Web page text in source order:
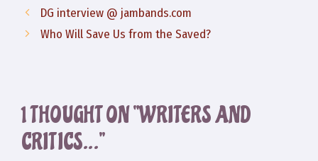
DG interview @ jambands.com
Who Will Save Us from the Saved?
1 THOUGHT ON “WRITERS AND
CRITICS…”